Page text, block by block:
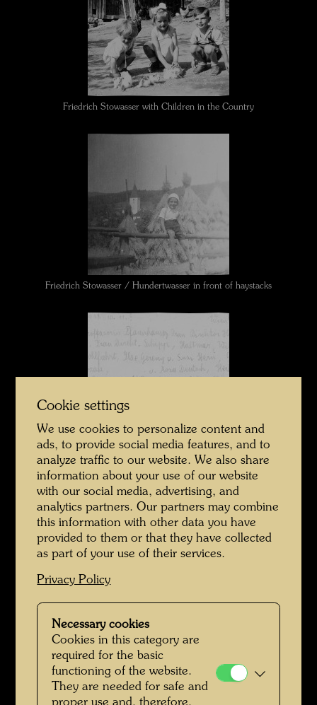
Friedrich Stowasser with Children in the Country
Friedrich Stowasser / Hundertwasser in front of haystacks
Class photo with Friedrich Stowasser - Reverse with List of People
Friedrich Stowasser - A Childhood in Nature
Cookie settings
We use cookies to personalize content and
ads, to provide social media features, and to
analyze traffic to our website. We also share
information about your use of our website
with our social media, advertising, and
analytics partners. Our partners may combine
this information with other data you have
provided to them or that they have collected
as part of your use of their services.
Privacy Policy
Necessary cookies
Cookies in this category are
required for the basic
functioning of the website.
They are needed for safe and